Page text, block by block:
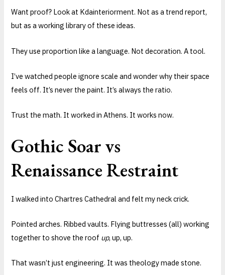
Want proof? Look at Kdainteriorment. Not as a trend report,
but as a working library of these ideas.
They use proportion like a language. Not decoration. A tool.
I’ve watched people ignore scale and wonder why their space
feels off. It’s never the paint. It’s always the ratio.
Trust the math. It worked in Athens. It works now.
Gothic Soar vs
Renaissance Restraint
I walked into Chartres Cathedral and felt my neck crick.
Pointed arches. Ribbed vaults. Flying buttresses (all) working
together to shove the roof up, up, up.
That wasn’t just engineering. It was theology made stone.